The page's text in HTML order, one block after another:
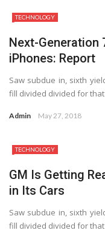
TECHNOLOGY
Next-Generation
iPhones: Report
Saw subdue in, sixth
fill divided divided for
Admin May 27, 2018
TECHNOLOGY
GM Is Getting
in Its Cars
Saw subdue in, sixth
fill divided divided for